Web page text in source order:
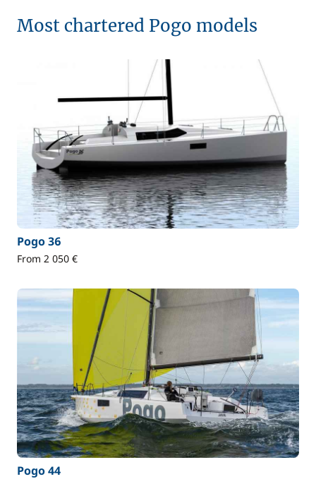
Most chartered Pogo models
Pogo 36
From 2 050 €
Pogo 44